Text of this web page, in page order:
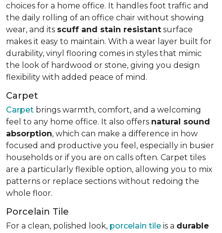
choices for a home office. It handles foot traffic and
the daily rolling of an office chair without showing
wear, and its scuff and stain resistant surface
makes it easy to maintain. With a wear layer built for
durability, vinyl flooring comes in styles that mimic
the look of hardwood or stone, giving you design
flexibility with added peace of mind.
Carpet
Carpet brings warmth, comfort, and a welcoming
feel to any home office. It also offers natural sound
absorption, which can make a difference in how
focused and productive you feel, especially in busier
households or if you are on calls often. Carpet tiles
are a particularly flexible option, allowing you to mix
patterns or replace sections without redoing the
whole floor.
Porcelain Tile
For a clean, polished look, porcelain tile is a durable